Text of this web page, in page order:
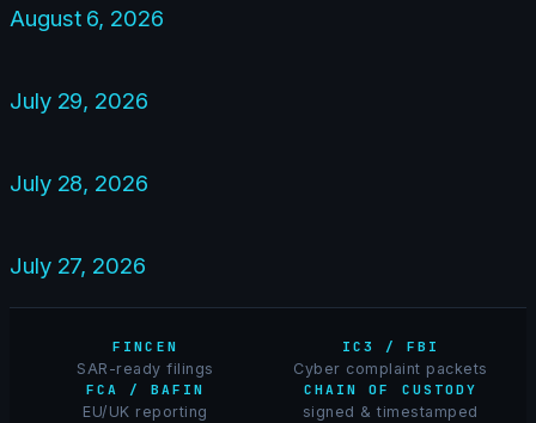
August 6, 2026
July 29, 2026
July 28, 2026
July 27, 2026
FINCEN
SAR-ready filings
IC3 / FBI
Cyber complaint packets
FCA / BAFIN
EU/UK reporting
CHAIN OF CUSTODY
signed & timestamped